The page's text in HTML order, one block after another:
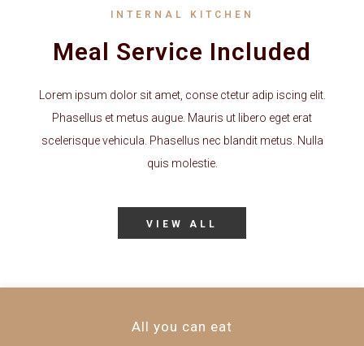
INTERNAL KITCHEN
Meal Service Included
Lorem ipsum dolor sit amet, conse ctetur adip iscing elit.
Phasellus et metus augue. Mauris ut libero eget erat
scelerisque vehicula. Phasellus nec blandit metus. Nulla
quis molestie.
VIEW ALL
All you can eat